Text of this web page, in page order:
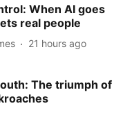
When AI goes
real people
21 hours ago
The triumph of